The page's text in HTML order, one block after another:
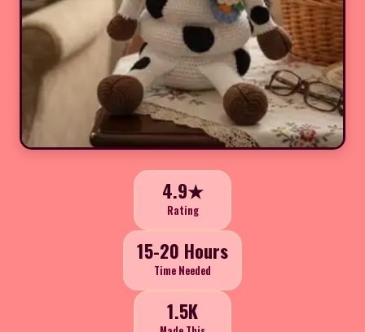
4.9★
Rating
15-20 Hours
Time Needed
1.5K